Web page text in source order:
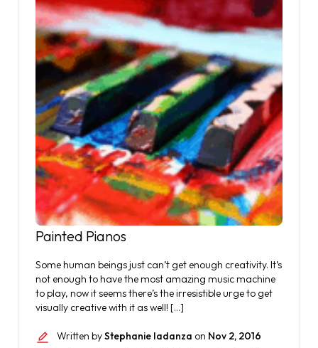
Painted Pianos
Some human beings just can’t get enough creativity. It’s
not enough to have the most amazing music machine
to play, now it seems there’s the irresistible urge to get
visually creative with it as well! […]
Written byStephanie Iadanza on Nov 2, 2016